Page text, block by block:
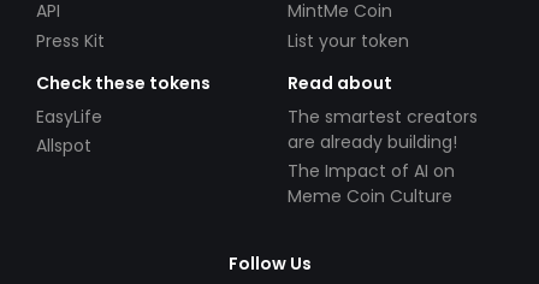
API
Press Kit
MintMe Coin
List your token
Check these tokens
EasyLife
Allspot
Read about
The smartest creators
are already building!
The Impact of AI on
Meme Coin Culture
Follow Us